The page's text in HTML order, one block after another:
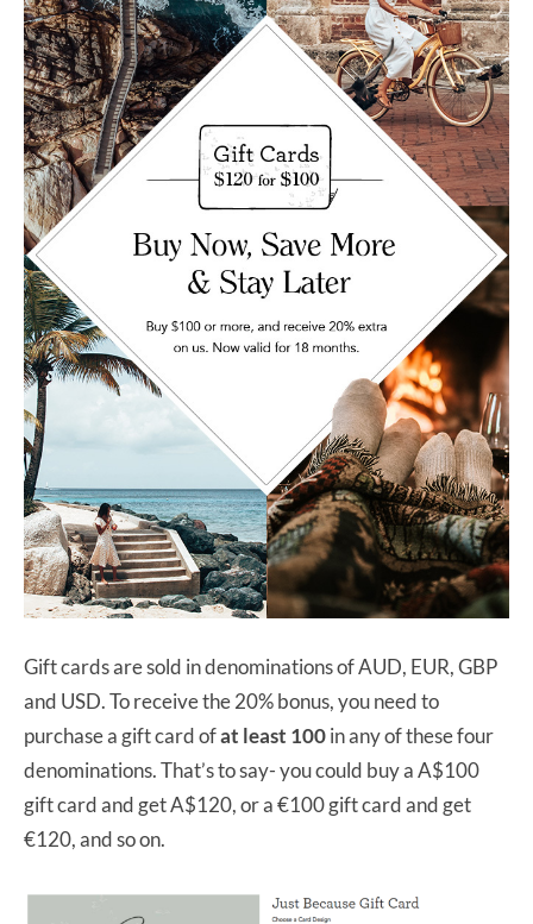
Gift cards are sold in denominations of AUD, EUR, GBP
and USD. To receive the 20% bonus, you need to
purchase a gift card ofat least 100in any of these four
denominations. That’s to say- you could buy a A$100
gift card and get A$120, or a €100 gift card and get
€120, and so on.